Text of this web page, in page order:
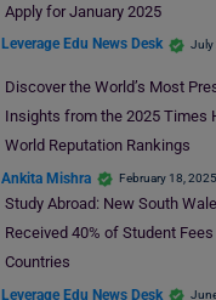
Apply for January 2025
Leverage Edu News Desk July
Discover the World’s Most
Insights from the 2025 Times
World Reputation Rankings
Ankita Mishra February 18, 2025
Study Abroad: New South
Received 40% of Student
Countries
Leverage Edu News Desk